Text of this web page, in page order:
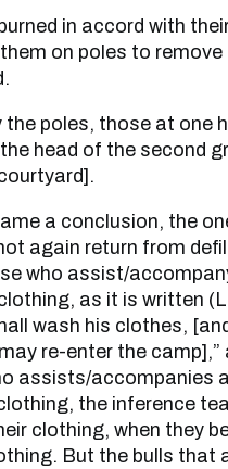
on poles to
head of the second
again return from
who assist/
as it is written
wash his clothes,
re-enter the camp],”
assists/accompanies
the inference
But the bulls that